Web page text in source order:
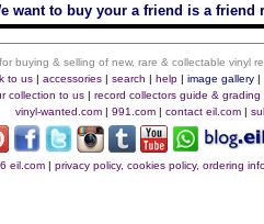
want to buy your a friend is a friend
buying & selling of new, rare & collectable vinyl
to us |accessories |search |help |image gallery |
collection to us |record collectors guide & grading
vinyl-wanted.com | 991.com | contact eil.com |
eil.com |privacy policy, cookies policy, ordering